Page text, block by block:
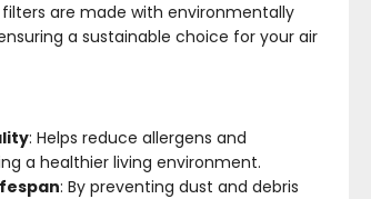
filters are made with environmentally
a sustainable choice for your air
: Helps reduce allergens and
a healthier living environment.
: By preventing dust and debris